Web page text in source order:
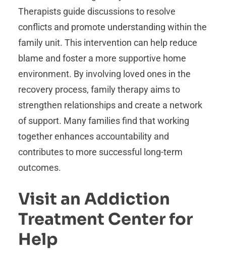
Therapists guide discussions to resolve
conflicts and promote understanding within the
family unit. This intervention can help reduce
blame and foster a more supportive home
environment. By involving loved ones in the
recovery process, family therapy aims to
strengthen relationships and create a network
of support. Many families find that working
together enhances accountability and
contributes to more successful long-term
outcomes.
Visit an Addiction
Treatment Center for
Help